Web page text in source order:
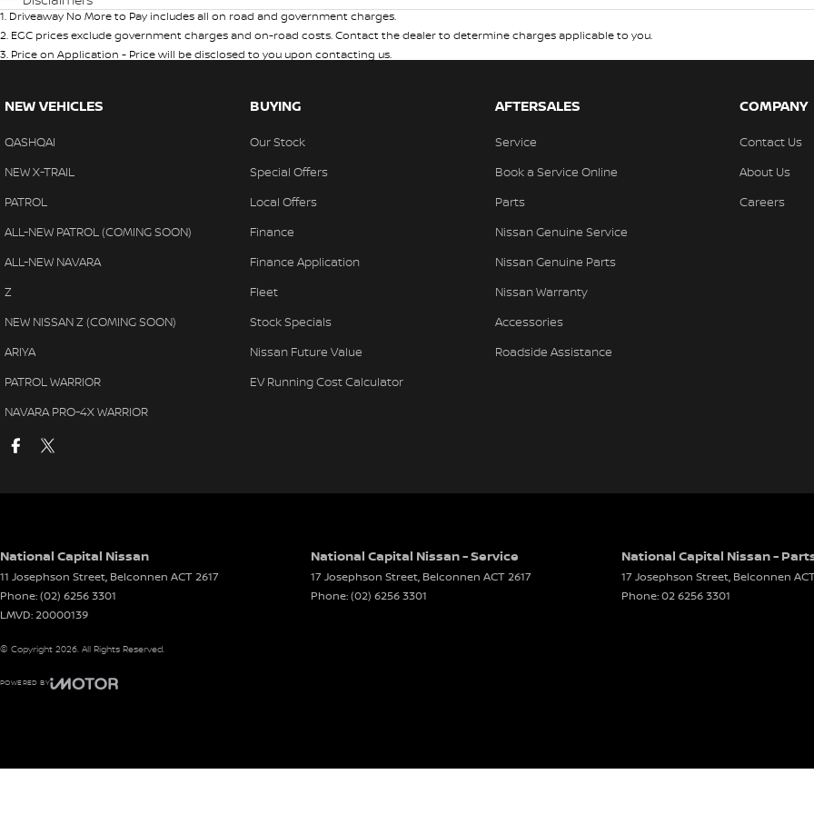
1. Driveaway No More to Pay includes all on road and government charges.
2. EGC prices exclude government charges and on-road costs. Contact the dealer to determine charges applicable to you.
3. Price on Application - Price will be disclosed to you upon contacting us.
NEW VEHICLES
QASHQAI
NEW X-TRAIL
PATROL
ALL-NEW PATROL (COMING SOON)
ALL-NEW NAVARA
Z
NEW NISSAN Z (COMING SOON)
ARIYA
PATROL WARRIOR
NAVARA PRO-4X WARRIOR
BUYING
Our Stock
Special Offers
Local Offers
Finance
Finance Application
Fleet
Stock Specials
Nissan Future Value
EV Running Cost Calculator
AFTERSALES
Service
Book a Service Online
Parts
Nissan Genuine Service
Nissan Genuine Parts
Nissan Warranty
Accessories
Roadside Assistance
COMPANY
Contact Us
About Us
Careers
National Capital Nissan
11 Josephson Street, Belconnen ACT2617
Phone:(02) 6256 3301
LMVD: 20000139
National Capital Nissan - Service
17 Josephson Street, Belconnen ACT2617
Phone:(02) 6256 3301
National Capital Nissan -
17 Josephson Street, Belconnen
Phone:02 6256 3301
© Copyright 2026. All Rights Reserved.
POWERED BY